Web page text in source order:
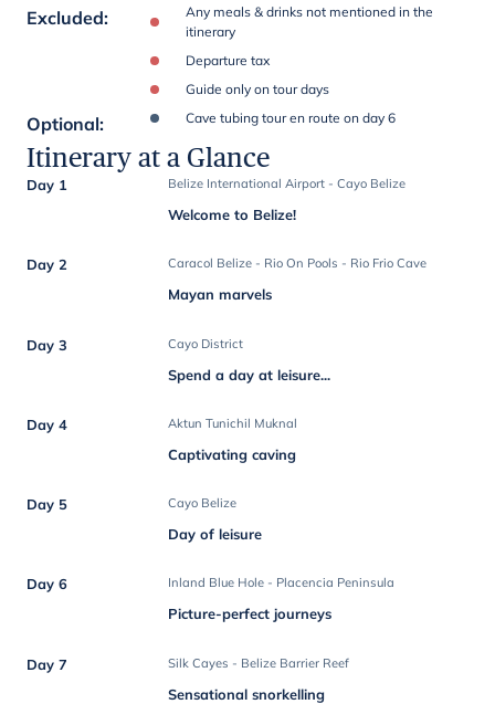
Excluded:
Any meals & drinks not mentioned in the
itinerary
Departure tax
Guide only on tour days
Optional: Cave tubing tour en route on day 6
Itinerary at a Glance
Day 1 Belize International Airport - Cayo Belize
Welcome to Belize!
Day 2 Caracol Belize - Rio On Pools - Rio Frio Cave
Mayan marvels
Day 3 Cayo District
Spend a day at leisure...
Day 4 Aktun Tunichil Muknal
Captivating caving
Day 5 Cayo Belize
Day of leisure
Day 6 Inland Blue Hole - Placencia Peninsula
Picture-perfect journeys
Day 7 Silk Cayes - Belize Barrier Reef
Sensational snorkelling